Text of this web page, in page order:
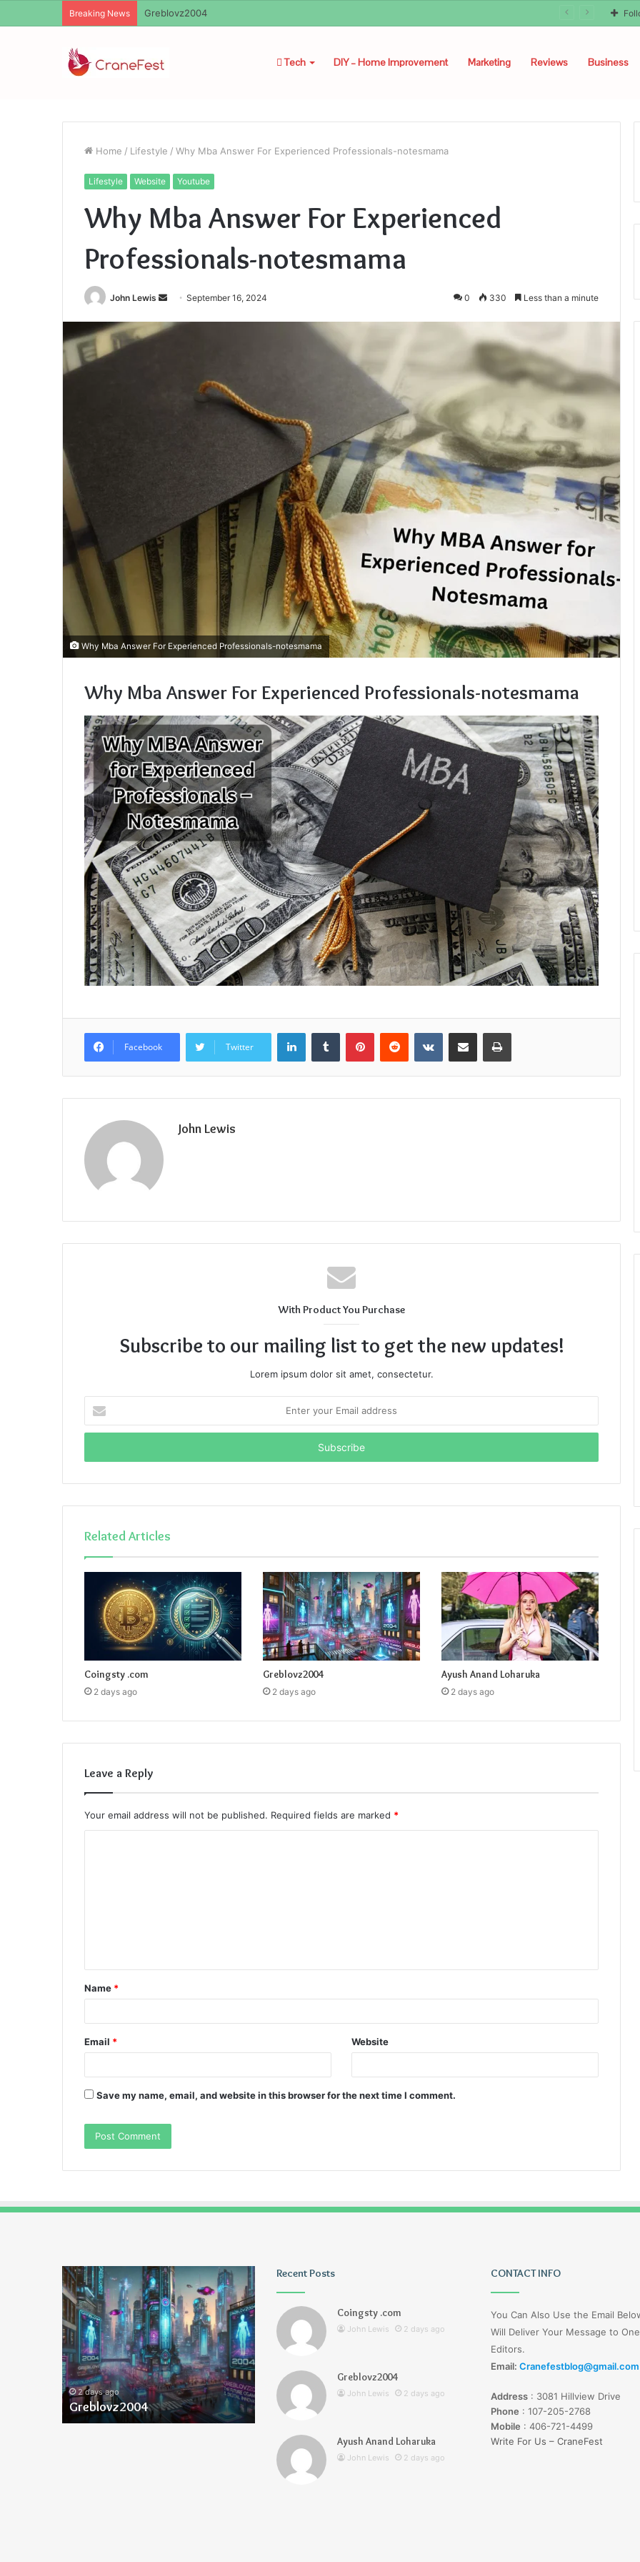
Breaking News Ayush Anand Loharuka
Tech DIY – Home Improvement Marketing Reviews Business
Home / Lifestyle / Why Mba Answer For Experienced Professionals-notesmama
Lifestyle Website Youtube
Why Mba Answer For Experienced
Professionals-notesmama
John Lewis
Send
email
September 16, 2024 0 330 Less than a minute
Why Mba Answer For Experienced Professionals-notesmama
Why Mba Answer For Experienced Professionals-notesmama
Facebook Twitter
LinkedInTumblr PinterestReddit VKontakteShare via Email Print
John Lewis
With Product You Purchase
Subscribe to our mailing list to get the new updates!
Lorem ipsum dolor sit amet, consectetur.
your
Email
Related Articles
Coingsty .com
2 days ago
Greblovz2004
2 days ago
Ayush Anand Loharuka
2 days ago
Leave a Reply
Your email address will not be published. Required fields are marked *
t
*
Name *
Email * Website
Save my name, email, and website in this browser for the next time I comment.
Greblovz2004
2 days ago
Greblovz2004
Ayush
Anand
Loharuka
2 days ago
Ayush Anand Loharuka
2 days ago
Tiksta Com
Recent Posts
Coingsty .com
John Lewis 2 days ago
Greblovz2004
John Lewis 2 days ago
Ayush Anand Loharuka
John Lewis 2 days ago
CONTACT INFO
You Can Also Use the Email
Will Deliver Your Message to
Editors.
Email: Cranefestblog@gmail.com
Address : 3081 Hillview Drive
Phone : 107-205-2768
Mobile : 406-721-4499
Write For Us – CraneFest